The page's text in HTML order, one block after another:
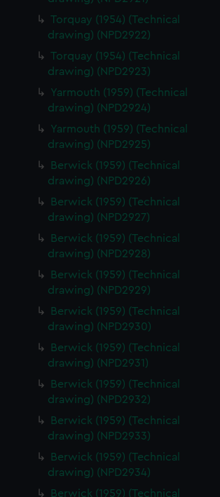
Torquay (1954) (Technical
drawing) (NPD2922)
Torquay (1954) (Technical
drawing) (NPD2923)
Yarmouth (1959) (Technical
drawing) (NPD2924)
Yarmouth (1959) (Technical
drawing) (NPD2925)
Berwick (1959) (Technical
drawing) (NPD2926)
Berwick (1959) (Technical
drawing) (NPD2927)
Berwick (1959) (Technical
drawing) (NPD2928)
Berwick (1959) (Technical
drawing) (NPD2929)
Berwick (1959) (Technical
drawing) (NPD2930)
Berwick (1959) (Technical
drawing) (NPD2931)
Berwick (1959) (Technical
drawing) (NPD2932)
Berwick (1959) (Technical
drawing) (NPD2933)
Berwick (1959) (Technical
drawing) (NPD2934)
Berwick (1959) (Technical